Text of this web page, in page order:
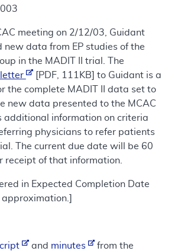
meeting on 2/12/03, Guidant
new data from EP studies of the
in the MADIT II trial. The
[PDF, 111KB] to Guidant is a
the complete MADIT II data set to
new data presented to the MCAC
additional information on criteria
physicians to refer patients
The current due date will be 60
receipt of that information.
in Expected Completion Date
and minutes
from the